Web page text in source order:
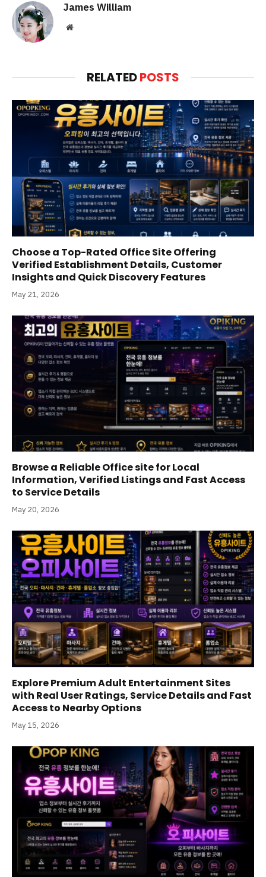
James William
Website
RELATEDPOSTS
Choose a Top-Rated Office Site Offering
Verified Establishment Details, Customer
Insights and Quick Discovery Features
May 21, 2026
Browse a Reliable Office site for Local
Information, Verified Listings and Fast Access
to Service Details
May 20, 2026
Explore Premium Adult Entertainment Sites
with Real User Ratings, Service Details and Fast
Access to Nearby Options
May 15, 2026